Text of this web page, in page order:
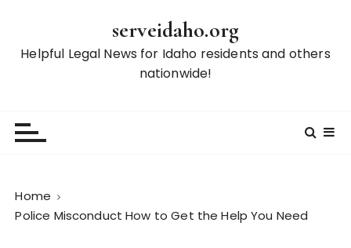
serveidaho.org
Helpful Legal News for Idaho residents and others
nationwide!
Home
Police Misconduct How to Get the Help You Need